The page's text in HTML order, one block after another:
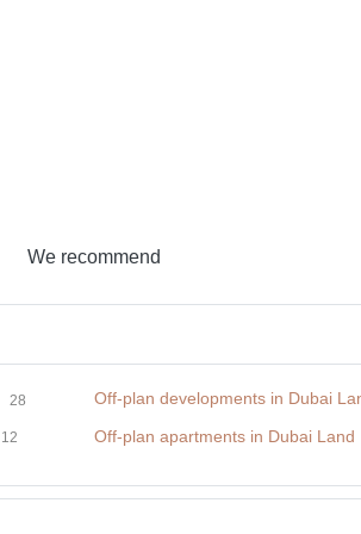
We recommend
28
Off-plan developments in Dubai
12 Off-plan apartments in Dubai Land